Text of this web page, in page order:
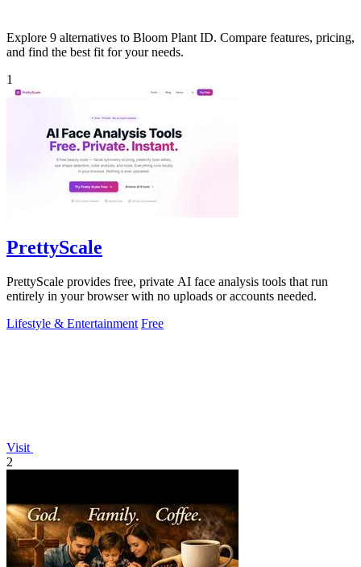
Explore 9 alternatives to Bloom Plant ID. Compare features, pricing,
and find the best fit for your needs.
1
PrettyScale
PrettyScale provides free, private AI face analysis tools that run
entirely in your browser with no uploads or accounts needed.
Lifestyle & Entertainment Free
Visit
2